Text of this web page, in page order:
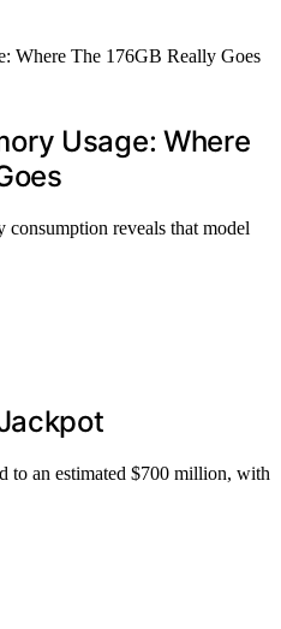
Usage: Where
reveals that model
to an estimated $700 million, with